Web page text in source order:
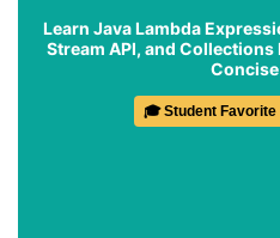
Learn Java Lambda
Stream API, and
🎓 Student Favorite